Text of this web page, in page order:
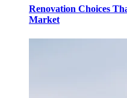
Renovation Choices
Market